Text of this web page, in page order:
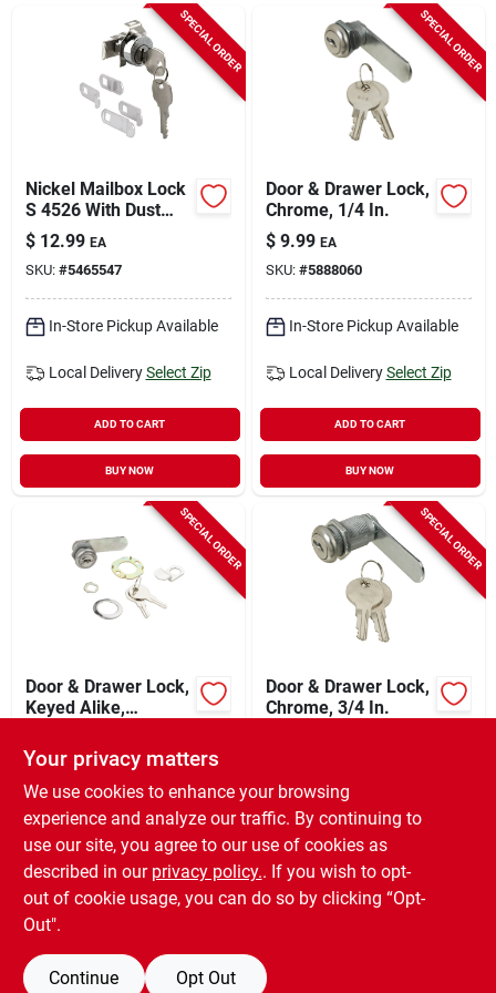
Sign Up
Cart
SPECIAL ORDER
Nickel Mailbox Lock
S 4526 With Dust
Cover And Brass
Pins
$ 12.99 EA
SKU: #5465547
In-Store Pickup Available
Local Delivery Select Zip
ADD TO CART
BUY NOW
SPECIAL ORDER
Door & Drawer Lock,
Chrome, 1/4 In.
$ 9.99 EA
SKU: #5888060
In-Store Pickup Available
Local Delivery Select Zip
ADD TO CART
BUY NOW
SPECIAL ORDER
Door & Drawer Lock,
Keyed Alike,
SKU:# 5888052
In-Store Pickup Available
Local Delivery Select Zip
SPECIAL ORDER
Door & Drawer Lock,
Chrome, 3/4 In.
In-Store Pickup Available
Local DeliverySelect Zip
Shipping Available
Your privacy matters
We use cookies to enhance your browsing
experience and analyze our traffic. By continuing to
use our site, you agree to our use of cookies as
described in our privacy policy.. If you wish to opt-
out of cookie usage, you can do so by clicking “Opt-
Out".
Continue Opt Out